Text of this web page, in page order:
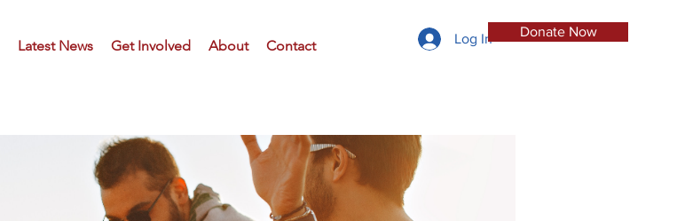
Latest News Get Involved About Contact
Donate Now
Log In